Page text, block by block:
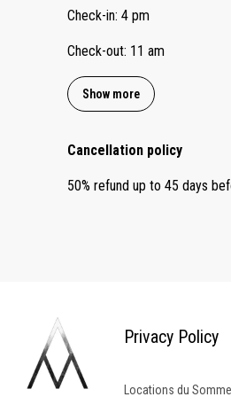
Check-in: 4 pm
Check-out: 11 am
Show more
Cancellation policy
50% refund up to 45 days
Privacy Policy
Locations du